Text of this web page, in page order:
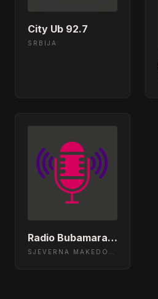
City Ub 92.7
SRBIJA
Radio Bubamara 105.2 Skopje, Macedonia